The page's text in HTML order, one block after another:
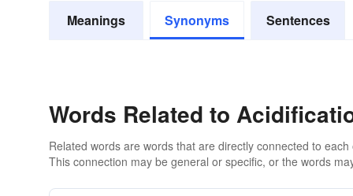
Meanings Synonyms Sentences
Words Related to
Related words are words that are directly connected to
This connection may be general or specific, or the words